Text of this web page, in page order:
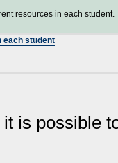
resources in each student.
each student
is possible